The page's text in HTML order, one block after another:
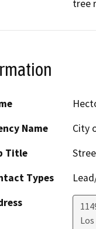
tree
Name
City
Title
Types